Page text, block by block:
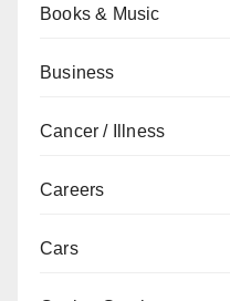
Books & Music
Business
Cancer / Illness
Careers
Cars